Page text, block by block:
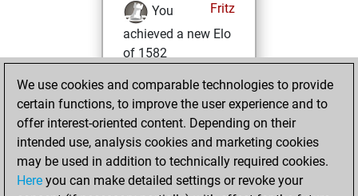
Fritz
You
achieved a new Elo
of 1582
Tuesday,
February 7, 2023
You created
your Fritz account
Fritz
You
We use cookies and comparable technologies to provide
certain functions, to improve the user experience and to
offer interest-oriented content. Depending on their
intended use, analysis cookies and marketing cookies
may be used in addition to technically required cookies.
Here you can make detailed settings or revoke your